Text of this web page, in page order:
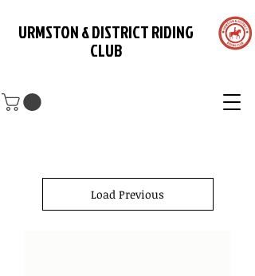
URMSTON & DISTRICT RIDING
CLUB
Load Previous